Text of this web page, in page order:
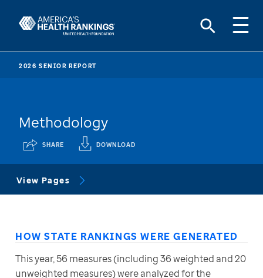
2026 SENIOR REPORT
Methodology
SHARE DOWNLOAD
View Pages
HOW STATE RANKINGS WERE GENERATED
This year, 56 measures (including 36 weighted and 20